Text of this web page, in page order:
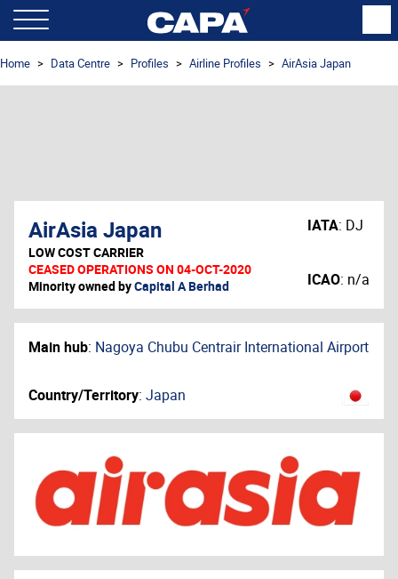
Home Data Centre Profiles Airline Profiles AirAsia Japan
AirAsia Japan
LOW COST CARRIER
CEASED OPERATIONS ON 04-OCT-2020
Minority owned byCapital A Berhad
IATA: DJ
ICAO: n/a
Main hub: Nagoya Chubu Centrair International Airport
Country/Territory: Japan